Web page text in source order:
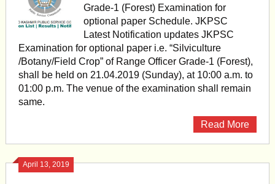
Grade-1 (Forest) Examination for
optional paper Schedule. JKPSC
Latest Notification updates JKPSC
Examination for optional paper i.e. “Silviculture
/Botany/Field Crop” of Range Officer Grade-1 (Forest),
shall be held on 21.04.2019 (Sunday), at 10:00 a.m. to
01:00 p.m. The venue of the examination shall remain
same.
Read More
April 13, 2019